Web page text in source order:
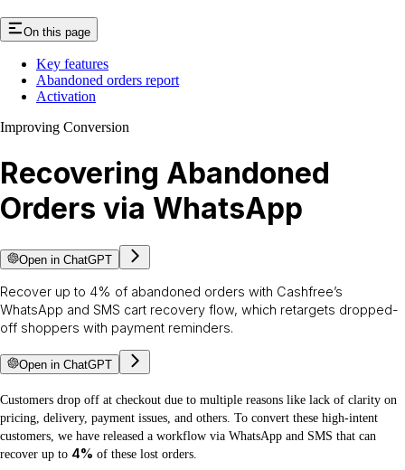
On this page
Key features
Abandoned orders report
Activation
Improving Conversion
Recovering Abandoned
Orders via WhatsApp
Open in ChatGPT
Recover up to 4% of abandoned orders with Cashfree’s
WhatsApp and SMS cart recovery flow, which retargets dropped-
off shoppers with payment reminders.
Open in ChatGPT
Customers drop off at checkout due to multiple reasons like lack of clarity on
pricing, delivery, payment issues, and others. To convert these high-intent
customers, we have released a workflow via WhatsApp and SMS that can
recover up to 4% of these lost orders.